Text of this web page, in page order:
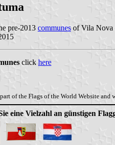
pre-2013 communes of Vila Nova
click here
of the Flags of the World Website and
eine Vielzahl an günstigen